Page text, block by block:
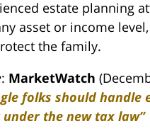
estate planning
asset or income
the family.
: MarketWatch
folks should handle
the new tax law”